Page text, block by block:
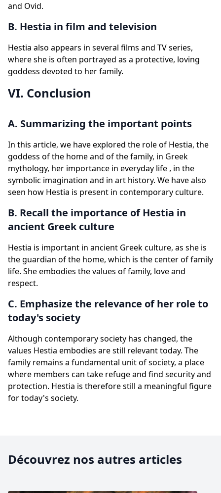
and Ovid.
B. Hestia in film and television
Hestia also appears in several films and TV series,
where she is often portrayed as a protective, loving
goddess devoted to her family.
VI. Conclusion
A. Summarizing the important points
In this article, we have explored the role of Hestia, the
goddess of the home and of the family, in Greek
mythology, her importance in everyday life , in the
symbolic imagination and in art history. We have also
seen how Hestia is present in contemporary culture.
B. Recall the importance of Hestia in
ancient Greek culture
Hestia is important in ancient Greek culture, as she is
the guardian of the home, which is the center of family
life. She embodies the values of family, love and
respect.
C. Emphasize the relevance of her role to
today's society
Although contemporary society has changed, the
values Hestia embodies are still relevant today. The
family remains a fundamental unit of society, a place
where members can take refuge and find security and
protection. Hestia is therefore still a meaningful figure
for today's society.
Découvrez nos autres articles